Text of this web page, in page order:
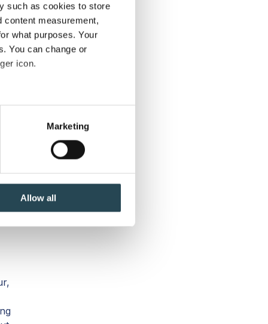
such as cookies to store
content measurement,
what purposes. Your
You can change or
icon.
meters
who may combine it with
Marketing
Allow all